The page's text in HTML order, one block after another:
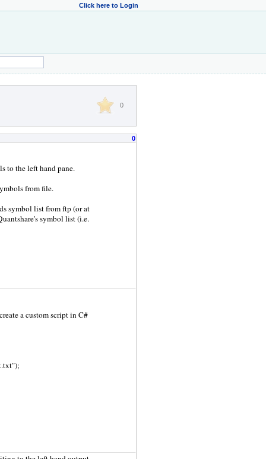
Click here to Login
0
0
to the left hand pane.
from file.
symbol list from ftp (or at
symbol list (i.e.
a custom script in C#